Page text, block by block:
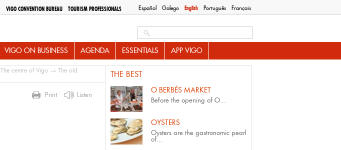
Español Galego English Português Français
VIGO CONVENTION BUREAU TOURISM PROFESSIONALS
VIGO ON BUSINESS AGENDA ESSENTIALS APP VIGO
The centre of Vigo → The old
Print Listen
THE BEST
O BERBÉS MARKET
Before the opening of O...
OYSTERS
Oysters are the gastronomic pearl
of...